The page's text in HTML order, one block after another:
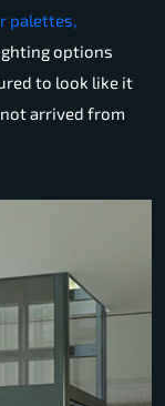
palettes,
options
to look like it
arrived from